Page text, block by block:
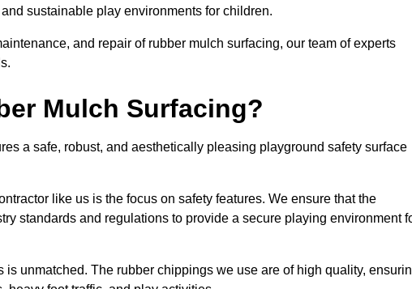
sustainable play environments for children.
and repair of rubber mulch surfacing, our team of experts
Mulch Surfacing?
a safe, robust, and aesthetically pleasing playground safety surface
like us is the focus on safety features. We ensure that the
standards and regulations to provide a secure playing environment
unmatched. The rubber chippings we use are of high quality,